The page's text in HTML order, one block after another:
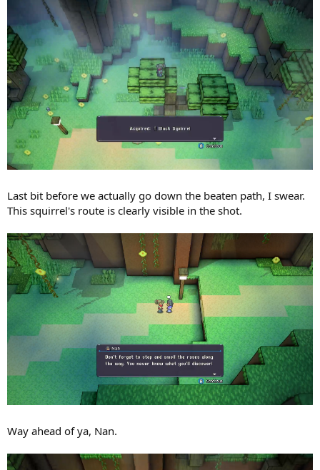
Last bit before we actually go down the beaten path, I swear.
This squirrel's route is clearly visible in the shot.
Way ahead of ya, Nan.